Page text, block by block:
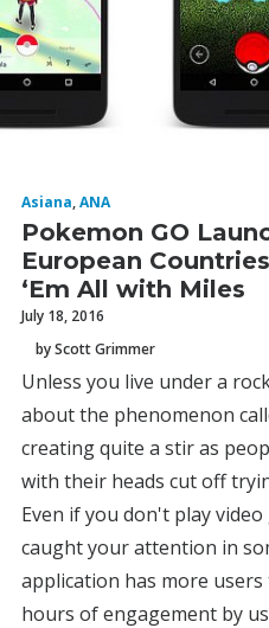
Asiana,ANA
Pokemon GO
European
‘Em All with Miles
July 18, 2016
by Scott Grimmer
Unless you live under a
about the phenomenon
creating quite a stir as
with their heads cut off
Even if you don't play
caught your attention in
application has more
hours of engagement by